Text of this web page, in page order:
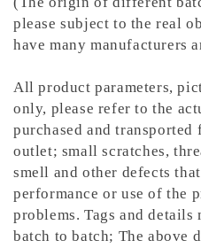
please subject to the real
have many manufacturers
All product parameters,
only, please refer to the
purchased and
outlet; small scratches,
smell and other defects
performance or use of the
problems. Tags and
batch to batch; The above